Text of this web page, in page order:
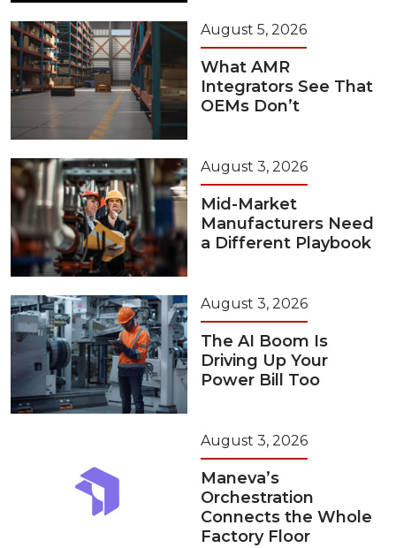
August 5, 2026
What AMR
Integrators See That
OEMs Don’t
August 3, 2026
Mid-Market
Manufacturers Need
a Different Playbook
August 3, 2026
The AI Boom Is
Driving Up Your
Power Bill Too
August 3, 2026
Maneva’s
Orchestration
Connects the Whole
Factory Floor